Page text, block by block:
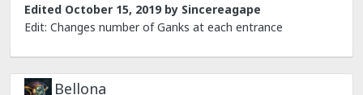
Edited October 15, 2019by Sincereagape
Edit: Changes number of Ganks at each entrance
Bellona